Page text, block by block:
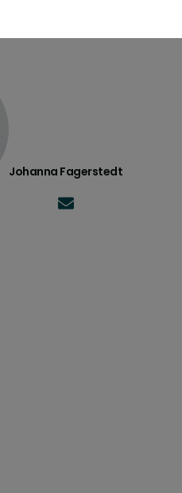
Johanna Fagerstedt